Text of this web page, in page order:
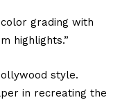
grading with
highlights.”
style.
in recreating the